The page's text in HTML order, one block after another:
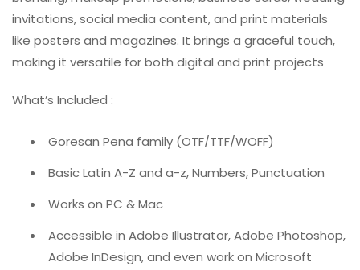
invitations, social media content, and print materials
like posters and magazines. It brings a graceful touch,
making it versatile for both digital and print projects
What’s Included :
Goresan Pena family (OTF/TTF/WOFF)
Basic Latin A-Z and a-z, Numbers, Punctuation
Works on PC & Mac
Accessible in Adobe Illustrator, Adobe Photoshop,
Adobe InDesign, and even work on Microsoft